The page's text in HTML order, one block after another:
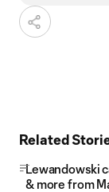
Related
Lewandowski
& more from